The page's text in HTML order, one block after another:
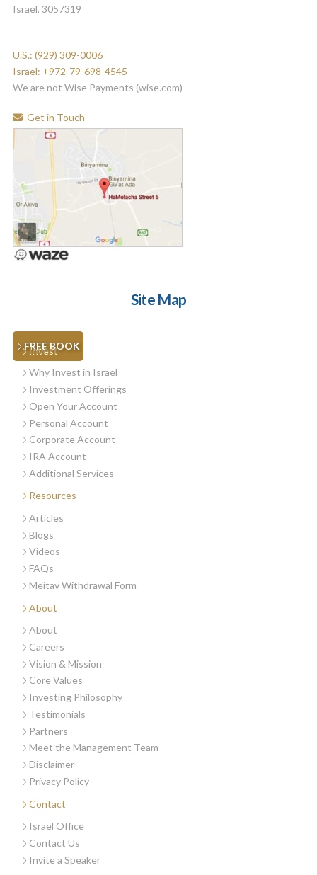
Israel, 3057319
U.S.: (929) 309-0006
Israel: +972-79-698-4545
We are not Wise Payments (wise.com)
Get in Touch
Site Map
FREE BOOK
Invest
Why Invest in Israel
Investment Offerings
Open Your Account
Personal Account
Corporate Account
IRA Account
Additional Services
Resources
Articles
Blogs
Videos
FAQs
Meitav Withdrawal Form
About
About
Careers
Vision & Mission
Core Values
Investing Philosophy
Testimonials
Partners
Meet the Management Team
Disclaimer
Privacy Policy
Contact
Israel Office
Contact Us
Invite a Speaker